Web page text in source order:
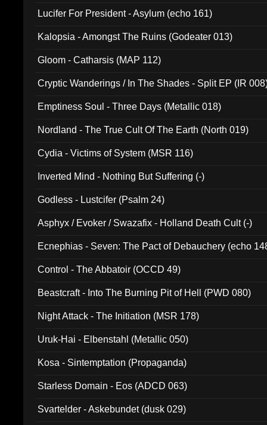
Lucifer For President - Asylum (echo 161)
Kalopsia - Amongst The Ruins (Godeater 013)
Gloom - Catharsis (MAP 112)
Cryptic Wanderings / In The Shades - Split EP (IR
Emptiness Soul - Three Days (Metallic 018)
Nordland - The True Cult Of The Earth (North 019)
Cydia - Victims of System (MSR 116)
Inverted Mind - Nothing But Suffering (-)
Godless - Lustcifer (Psalm 24)
Asphyx / Evoker / Swazafix - Holland Death Cult (-)
Ecnephias - Seven: The Pact of Debauchery (echo
Control - The Abbatoir (OCCD 49)
Beastcraft - Into The Burning Pit of Hell (PWD 080)
Night Attack - The Initiation (MSR 178)
Uruk-Hai - Elbenstahl (Metallic 050)
Kosa - Sintemptation (Propaganda)
Starless Domain - Eos (ADCD 063)
Svartelder - Askebundet (dusk 029)